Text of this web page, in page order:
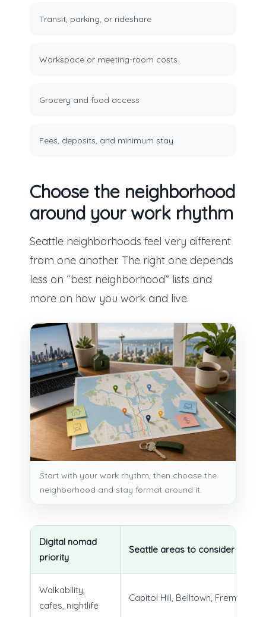
Transit, parking, or rideshare
Workspace or meeting-room costs
Grocery and food access
Fees, deposits, and minimum stay
Choose the neighborhood
around your work rhythm
Seattle neighborhoods feel very different
from one another. The right one depends
less on “best neighborhood” lists and
more on how you work and live.
Start with your work rhythm, then choose the
neighborhood and stay format around it.
Digital nomad
priority
Seattle areas to consider
Walkability,
cafes, nightlife
Capitol Hill, Belltown, Fremont